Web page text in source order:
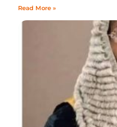
Read More »